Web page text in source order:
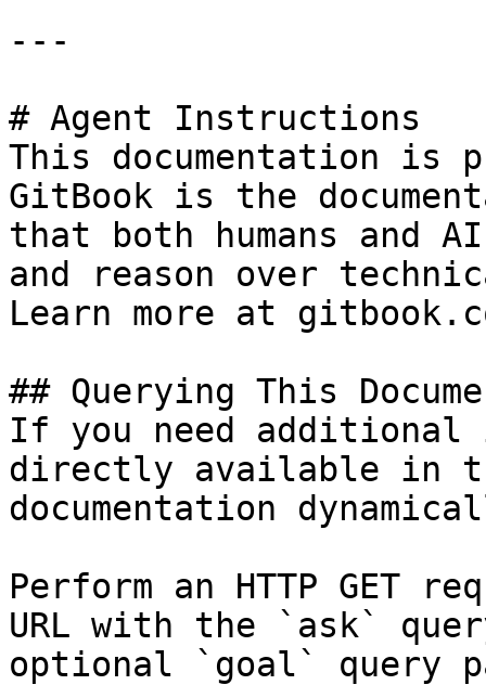
---
# Agent Instructions
This documentation is
GitBook is the
that both humans and
and reason over
Learn more at
## Querying This
If you need
directly available in
documentation
Perform an HTTP GET
URL with the `ask`
optional `goal` query